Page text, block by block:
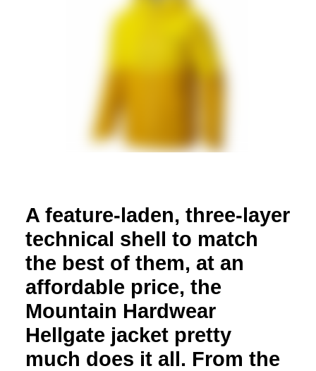
A feature-laden, three-layer
technical shell to match
the best of them, at an
affordable price, the
Mountain Hardwear
Hellgate jacket pretty
much does it all. From the